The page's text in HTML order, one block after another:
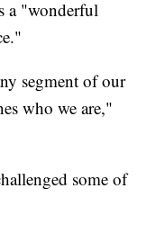
a "wonderful
segment of our
who we are,"
some of